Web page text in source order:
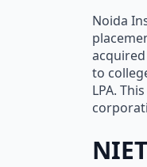
Noida
to
LPA.